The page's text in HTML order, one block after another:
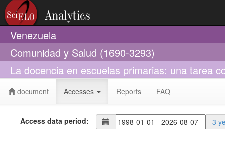
Venezuela
Comunidad y Salud (1690-3293)
La docencia en escuelas primarias: una tarea
document Accesses Reports FAQ
Access data period: 3